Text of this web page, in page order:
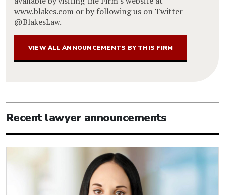
www.blakes.com or by following us on Twitter
@BlakesLaw.
VIEW ALL ANNOUNCEMENTS BY THIS FIRM
Recent lawyer announcements